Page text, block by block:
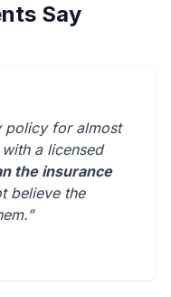
Say
policy for almost
a licensed
the insurance
believe the
”